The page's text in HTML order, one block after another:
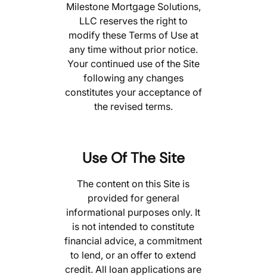
Milestone Mortgage Solutions,
LLC reserves the right to
modify these Terms of Use at
any time without prior notice.
Your continued use of the Site
following any changes
constitutes your acceptance of
the revised terms.
Use Of The Site
The content on this Site is
provided for general
informational purposes only. It
is not intended to constitute
financial advice, a commitment
to lend, or an offer to extend
credit. All loan applications are